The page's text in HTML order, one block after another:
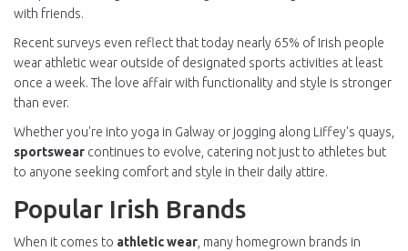
with friends.
Recent surveys even reflect that today nearly 65% of Irish people
wear athletic wear outside of designated sports activities at least
once a week. The love affair with functionality and style is stronger
than ever.
Whether you're into yoga in Galway or jogging along Liffey's quays,
sportswear continues to evolve, catering not just to athletes but
to anyone seeking comfort and style in their daily attire.
Popular Irish Brands
When it comes to athletic wear , many homegrown brands in